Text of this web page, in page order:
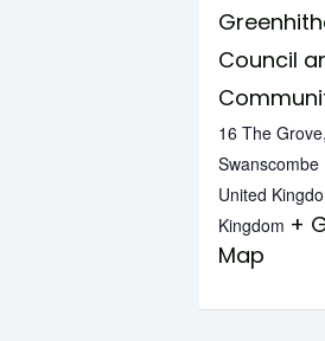
Council
16 The Grove,
Swanscombe
United
Kingdom +
Map